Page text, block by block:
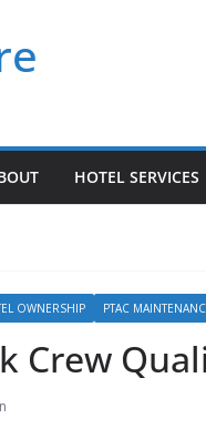
HOTEL SERVICES
OWNERSHIP PTAC
Crew